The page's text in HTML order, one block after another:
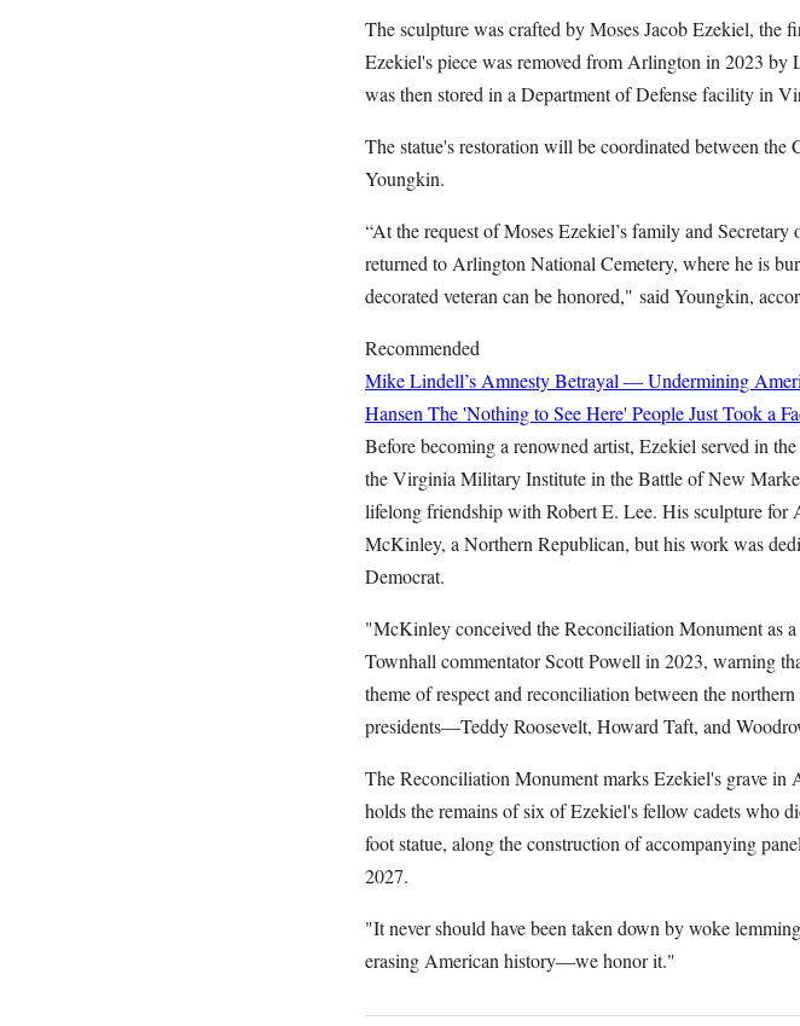
The sculpture was crafted by Moses Jacob Ezekiel, the
Ezekiel's piece was removed from Arlington in 2023
was then stored in a Department of Defense facility in
The statue's restoration will be coordinated between
Youngkin.
“At the request of Moses Ezekiel’s family and
returned to Arlington National Cemetery, where he is
decorated veteran can be honored," said Youngkin,
Recommended
Mike Lindell’s Amnesty Betrayal — Undermining
Hansen The 'Nothing to See Here' People Just Took a
Before becoming a renowned artist, Ezekiel served in
the Virginia Military Institute in the Battle of New
lifelong friendship with Robert E. Lee. His sculpture
McKinley, a Northern Republican, but his work was
Democrat.
"McKinley conceived the Reconciliation Monument as
Townhall commentator Scott Powell in 2023, warning
theme of respect and reconciliation between the
presidents—Teddy Roosevelt, Howard Taft, and
The Reconciliation Monument marks Ezekiel's grave in
holds the remains of six of Ezekiel's fellow cadets who
foot statue, along the construction of accompanying
2027.
"It never should have been taken down by woke
erasing American history—we honor it."